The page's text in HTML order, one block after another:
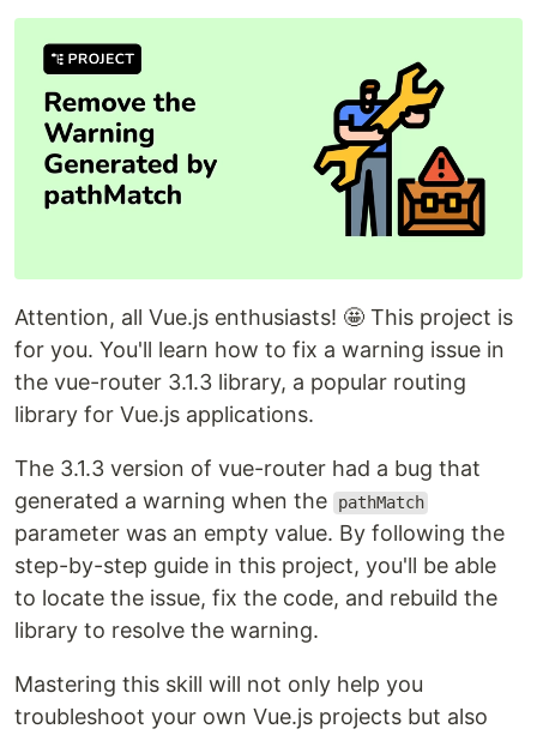
Attention, all Vue.js enthusiasts! 🤩 This project is
for you. You'll learn how to fix a warning issue in
the vue-router 3.1.3 library, a popular routing
library for Vue.js applications.
The 3.1.3 version of vue-router had a bug that
generated a warning when the
pathMatch
parameter was an empty value. By following the
step-by-step guide in this project, you'll be able
to locate the issue, fix the code, and rebuild the
library to resolve the warning.
Mastering this skill will not only help you
troubleshoot your own Vue.js projects but also